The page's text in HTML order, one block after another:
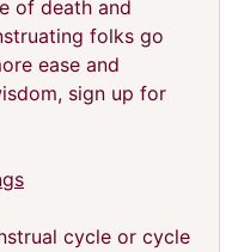
of death and
folks go
ease and
sign up for
cycle or cycle